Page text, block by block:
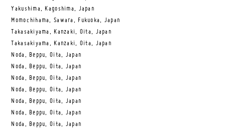
Yakushima, Kagoshima, Japan
Momochihama, Sawara, Fukuoka, Japan
Takasakiyama, Kanzaki, Oita, Japan
Takasakiyama, Kanzaki, Oita, Japan
Noda, Beppu, Oita, Japan
Noda, Beppu, Oita, Japan
Noda, Beppu, Oita, Japan
Noda, Beppu, Oita, Japan
Noda, Beppu, Oita, Japan
Noda, Beppu, Oita, Japan
Noda, Beppu, Oita, Japan